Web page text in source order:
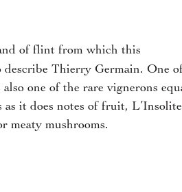
of flint from which this
Thierry Germain. One
one of the rare vignerons
as it does notes of fruit,
meaty mushrooms.